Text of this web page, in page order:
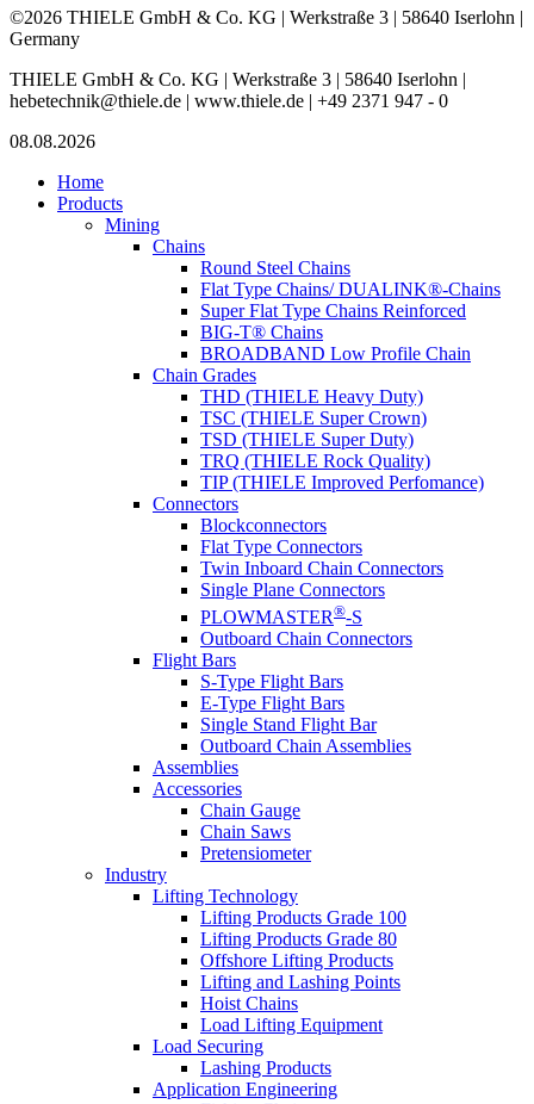
©2026 THIELE GmbH & Co. KG | Werkstraße 3 | 58640 Iserlohn |
Germany
THIELE GmbH & Co. KG | Werkstraße 3 | 58640 Iserlohn |
hebetechnik@thiele.de | www.thiele.de | +49 2371 947 - 0
08.08.2026
Home
Products
Mining
Chains
Round Steel Chains
Flat Type Chains/ DUALINK®-Chains
Super Flat Type Chains Reinforced
BIG-T® Chains
BROADBAND Low Profile Chain
Chain Grades
THD (THIELE Heavy Duty)
TSC (THIELE Super Crown)
TSD (THIELE Super Duty)
TRQ (THIELE Rock Quality)
TIP (THIELE Improved Perfomance)
Connectors
Blockconnectors
Flat Type Connectors
Twin Inboard Chain Connectors
Single Plane Connectors
PLOWMASTER®-S
Outboard Chain Connectors
Flight Bars
S-Type Flight Bars
E-Type Flight Bars
Single Stand Flight Bar
Outboard Chain Assemblies
Assemblies
Accessories
Chain Gauge
Chain Saws
Pretensiometer
Industry
Lifting Technology
Lifting Products Grade 100
Lifting Products Grade 80
Offshore Lifting Products
Lifting and Lashing Points
Hoist Chains
Load Lifting Equipment
Load Securing
Lashing Products
Application Engineering